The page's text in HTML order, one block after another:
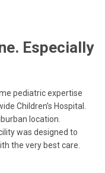
Especially
pediatric expertise
Children’s Hospital.
location.
was designed to
the very best care.